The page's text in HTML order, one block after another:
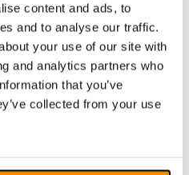
content and ads, to
and to analyse our traffic.
your use of our site with
and analytics partners who
that you’ve
collected from your use
that can individually
to the user, for ex
line (colour
grey scale and artificial
or sometimes
both for the user
trainer. Free software
to transfer the EUC